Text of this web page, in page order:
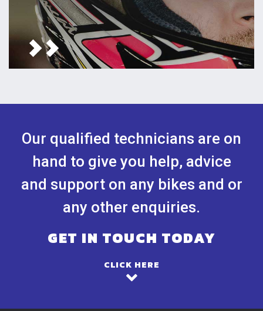
Our qualified technicians are on
hand to give you help, advice
and support on any bikes and or
any other enquiries.
GET IN TOUCH TODAY
CLICK HERE